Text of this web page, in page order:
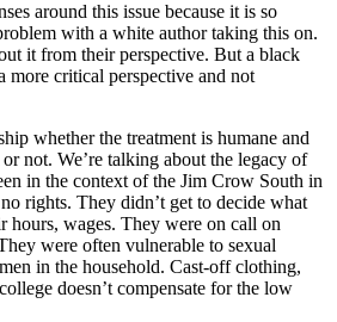
around this issue because it is so
with a white author taking this on.
it from their perspective. But a black
more critical perspective and not
whether the treatment is humane and
not. We’re talking about the legacy of
in the context of the Jim Crow South in
rights. They didn’t get to decide what
hours, wages. They were on call on
were often vulnerable to sexual
in the household. Cast-off clothing,
doesn’t compensate for the low